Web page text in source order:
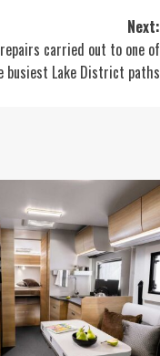
Next:
repairs carried out to one of
busiest Lake District paths